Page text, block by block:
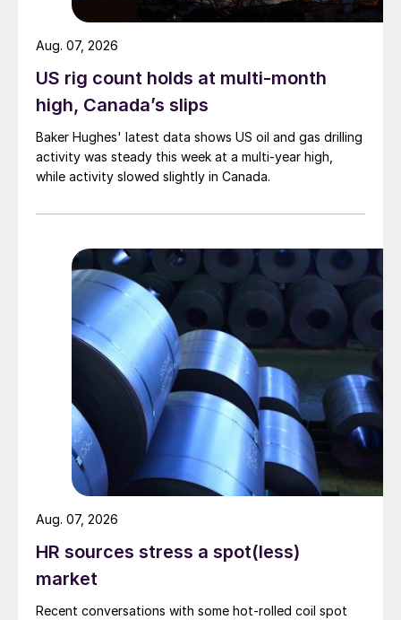
US rig count holds at multi-month
high, Canada’s slips
Baker Hughes' latest data shows US oil and gas drilling
activity was steady this week at a multi-year high,
while activity slowed slightly in Canada.
Aug. 07, 2026
HR sources stress a spot(less)
market
Recent conversations with some hot-rolled coil spot
Aug. 07, 2026